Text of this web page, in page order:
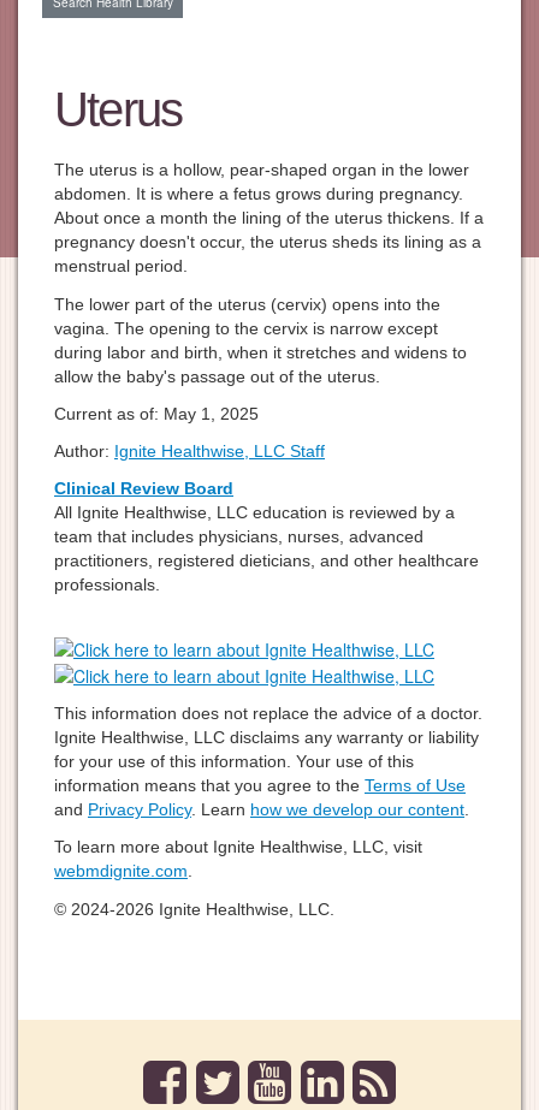
Uterus
The uterus is a hollow, pear-shaped organ in the lower
abdomen. It is where a fetus grows during pregnancy.
About once a month the lining of the uterus thickens. If a
pregnancy doesn't occur, the uterus sheds its lining as a
menstrual period.
The lower part of the uterus (cervix) opens into the
vagina. The opening to the cervix is narrow except
during labor and birth, when it stretches and widens to
allow the baby's passage out of the uterus.
Current as of: May 1, 2025
Author: Ignite Healthwise, LLC Staff
Clinical Review Board
All Ignite Healthwise, LLC education is reviewed by a
team that includes physicians, nurses, advanced
practitioners, registered dieticians, and other healthcare
professionals.
This information does not replace the advice of a doctor.
Ignite Healthwise, LLC disclaims any warranty or liability
for your use of this information. Your use of this
information means that you agree to the Terms of Use
and Privacy Policy. Learn how we develop our content
To learn more about Ignite Healthwise, LLC, visit
webmdignite.com.
© 2024-2026 Ignite Healthwise, LLC.
facebooktwitter youtubelinkedinrss